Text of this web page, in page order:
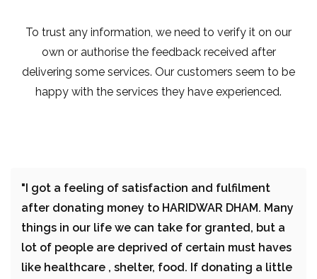
To trust any information, we need to verify it on our
own or authorise the feedback received after
delivering some services. Our customers seem to be
happy with the services they have experienced.
"I got a feeling of satisfaction and fulfilment
after donating money to HARIDWAR DHAM. Many
things in our life we can take for granted, but a
lot of people are deprived of certain must haves
like healthcare , shelter, food. If donating a little